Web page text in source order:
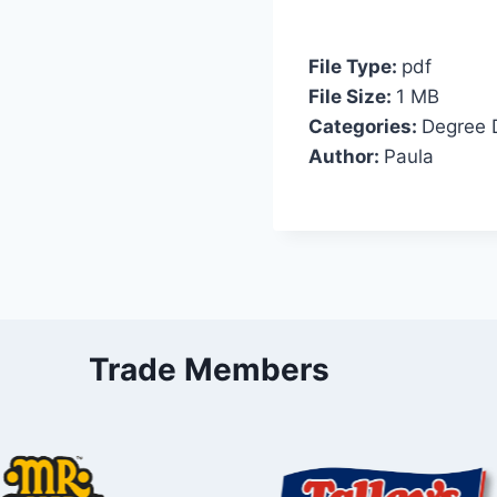
File Type: pdf
File Size: 1 MB
Categories: Degree
Author: Paula
Trade Members